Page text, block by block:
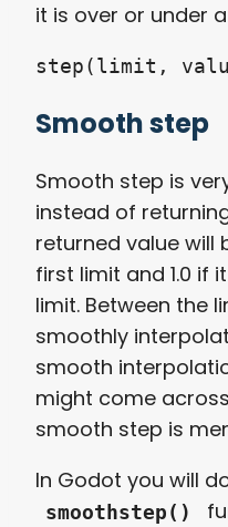
it is over or under
step(limit,
Smooth step
Smooth step is
instead of
returned value will
first limit and 1.0 if
limit. Between the
smoothly
smooth
might come
smooth step is
In Godot you will
smoothstep()